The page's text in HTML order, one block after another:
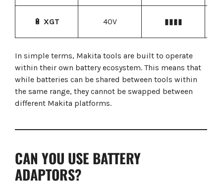
🔋 XGT 40V ▮▮▮▮
In simple terms, Makita tools are built to operate
within their own battery ecosystem. This means that
while batteries can be shared between tools within
the same range, they cannot be swapped between
different Makita platforms.
CAN YOU USE BATTERY
ADAPTORS?